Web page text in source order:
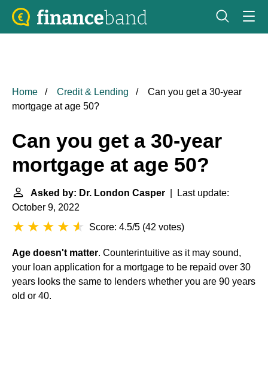
Home Credit & Lending
Can you get a 30-year
mortgage at age 50?
Can you get a 30-year
mortgage at age 50?
Asked by: Dr. London Casper | Last update:
October 9, 2022
Score: 4.5/5 (42 votes)
Age doesn't matter. Counterintuitive as it may sound,
your loan application for a mortgage to be repaid over 30
years looks the same to lenders whether you are 90 years
old or 40.